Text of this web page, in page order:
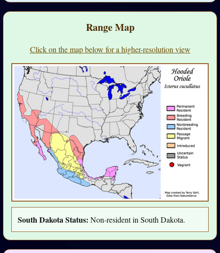
Range Map
Click on the map below for a higher-resolution view
South Dakota Status: Non-resident in South Dakota.